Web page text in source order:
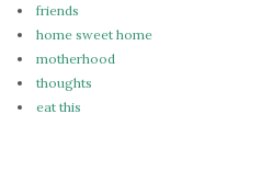
friends
home sweet home
motherhood
thoughts
eat this